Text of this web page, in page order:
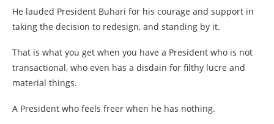
He lauded President Buhari for his courage and support in
taking the decision to redesign, and standing by it.
That is what you get when you have a President who is not
transactional, who even has a disdain for filthy lucre and
material things.
A President who feels freer when he has nothing.